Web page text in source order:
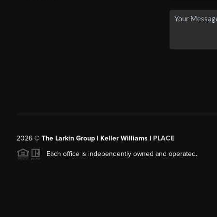
2026© The Larkin Group | Keller Williams | PLACE
Each office is independently owned and operated.